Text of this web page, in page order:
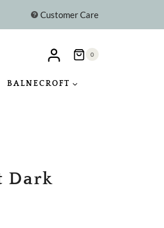
Customer Care
0
BALNECROFT
Dark